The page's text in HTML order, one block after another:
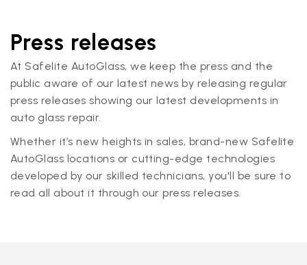
Press releases
At Safelite AutoGlass, we keep the press and the
public aware of our latest news by releasing regular
press releases showing our latest developments in
auto glass repair.
Whether it’s new heights in sales, brand-new Safelite
AutoGlass locations or cutting-edge technologies
developed by our skilled technicians, you'll be sure to
read all about it through our press releases.